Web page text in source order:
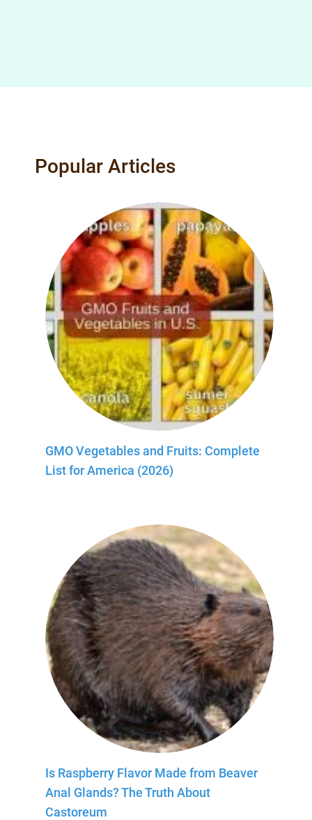
Popular Articles
GMO Vegetables and Fruits: Complete
List for America (2026)
Is Raspberry Flavor Made from Beaver
Anal Glands? The Truth About
Castoreum